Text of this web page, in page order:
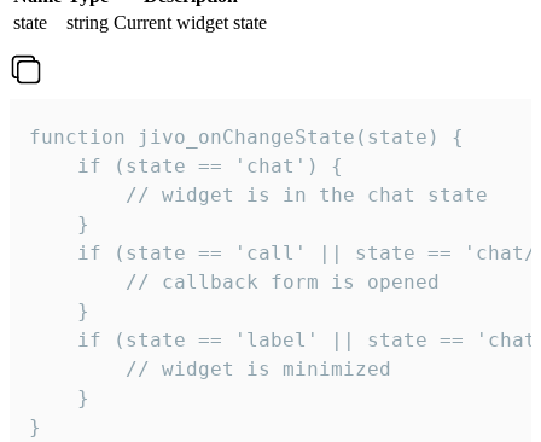
state
string Current widget state
function jivo_onChangeState(state) {
    if (state == 'chat') {
        // widget is in the chat state
    }
if (state == 'call' || state ==
        // callback form is opened
    }
if (state == 'label' || state ==
        // widget is minimized
    }
}